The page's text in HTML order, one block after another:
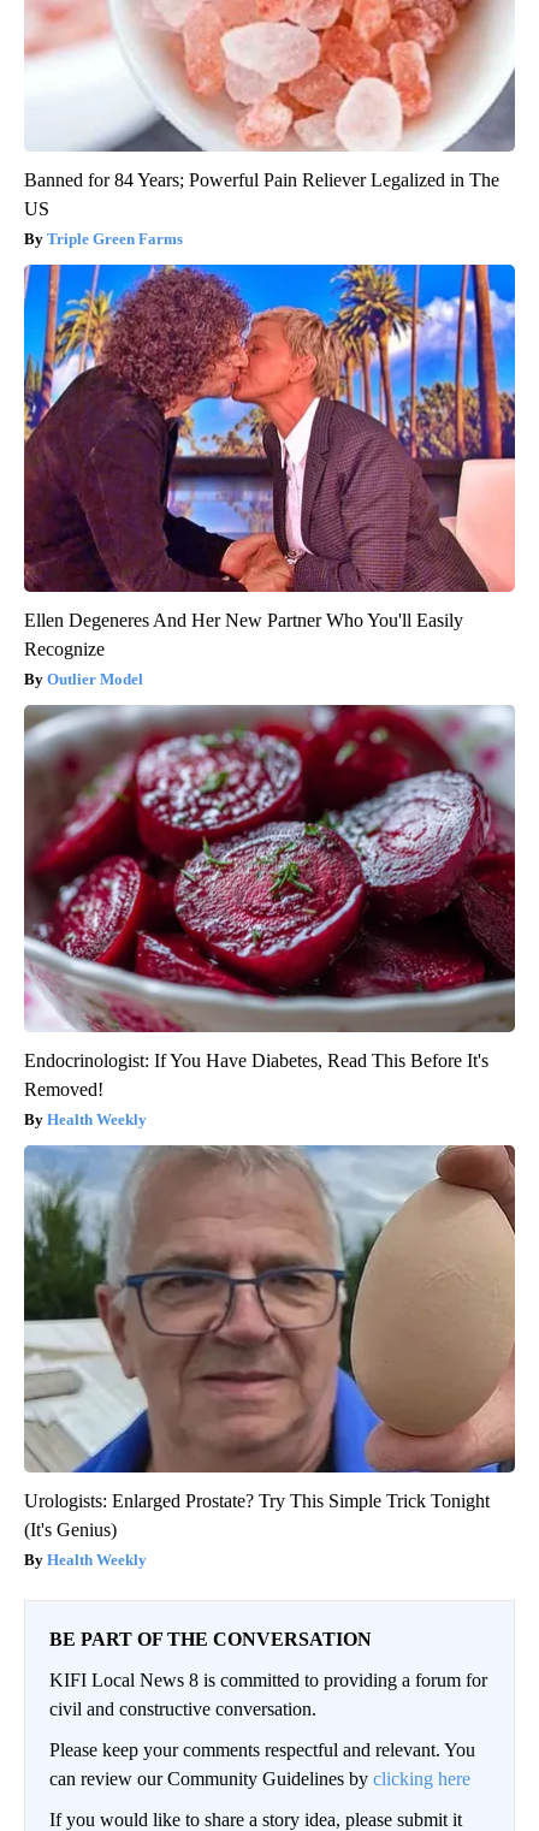
Banned for 84 Years; Powerful Pain Reliever Legalized in The
US
Triple Green Farms
Ellen Degeneres And Her New Partner Who You'll Easily
Recognize
Outlier Model
Endocrinologist: If You Have Diabetes, Read This Before It's
Removed!
Health Weekly
Urologists: Enlarged Prostate? Try This Simple Trick Tonight
(It's Genius)
Health Weekly
BE PART OF THE CONVERSATION
KIFI Local News 8 is committed to providing a forum for
civil and constructive conversation.
Please keep your comments respectful and relevant. You
can review our Community Guidelines by clicking here
If you would like to share a story idea, please submit it